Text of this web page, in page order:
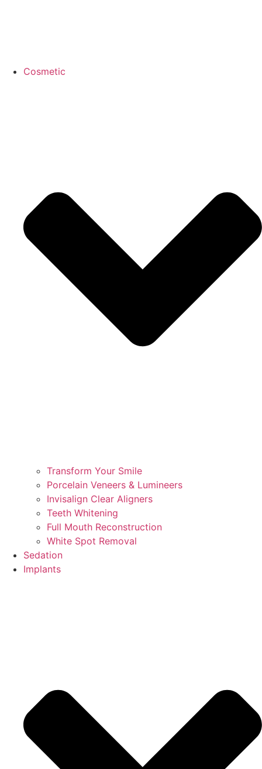
Cosmetic
Transform Your Smile
Porcelain Veneers & Lumineers
Invisalign Clear Aligners
Teeth Whitening
Full Mouth Reconstruction
White Spot Removal
Sedation
Implants